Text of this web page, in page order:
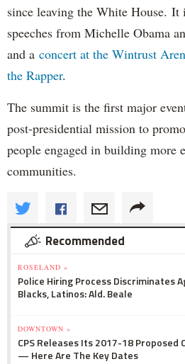
since leaving the White House. It
speeches from Michelle Obama
and a concert at the Wintrust
the Rapper.
The summit is the first major
post-presidential mission to
people engaged in building more
communities.
Recommended
ROSELAND »
Police Hiring Process Discriminates
Blacks, Latinos: Ald. Beale
DOWNTOWN »
CPS Releases Its 2017-18 Proposed
— Here Are The Key Dates